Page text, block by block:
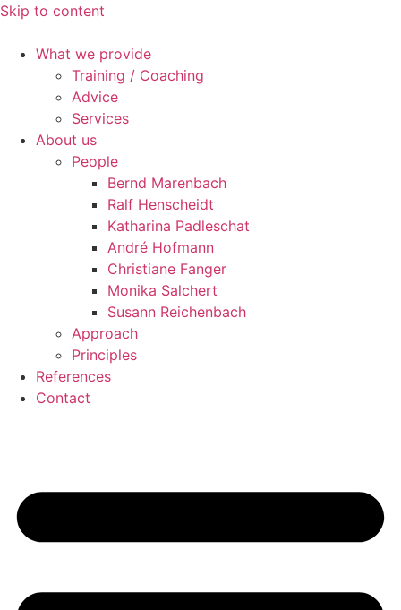
Skip to content
What we provide
Training / Coaching
Advice
Services
About us
People
Bernd Marenbach
Ralf Henscheidt
Katharina Padleschat
André Hofmann
Christiane Fanger
Monika Salchert
Susann Reichenbach
Approach
Principles
References
Contact